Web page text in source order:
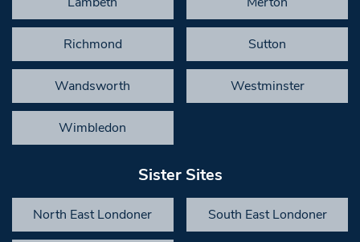
Richmond Sutton
Wandsworth Westminster
Wimbledon
Sister Sites
North East Londoner South East Londoner